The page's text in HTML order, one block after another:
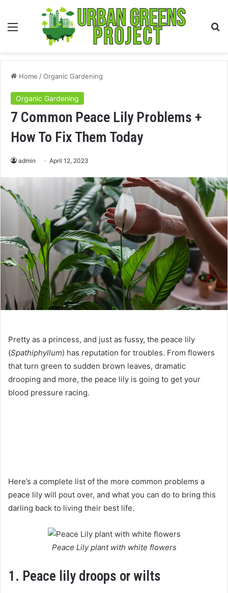
Menu
Home /Organic Gardening
Organic Gardening
7 Common Peace Lily Problems +
How To Fix Them Today
admin April 12, 2023
Pretty as a princess, and just as fussy, the peace lily
(Spathiphyllum) has reputation for troubles. From flowers
that turn green to sudden brown leaves, dramatic
drooping and more, the peace lily is going to get your
blood pressure racing.
Here’s a complete list of the more common problems a
peace lily will pout over, and what you can do to bring this
darling back to living their best life.
Peace Lily plant with white flowers
1. Peace lily droops or wilts